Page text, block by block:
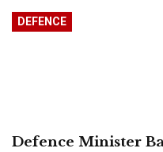
DEFENCE
Defence Minister